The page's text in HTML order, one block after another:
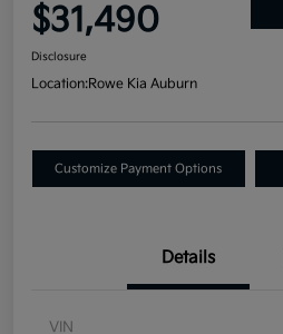
$31,490
Disclosure
Location:Rowe Kia Auburn
Customize Payment Options
Details
VIN